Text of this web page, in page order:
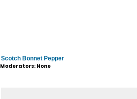
Scotch Bonnet Pepper
Moderators: None